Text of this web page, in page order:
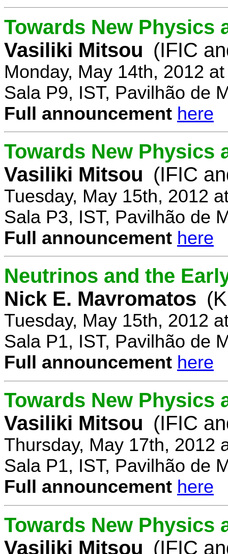
Towards New Physics
Vasiliki Mitsou (IFIC
Monday, May 14th, 2012
Sala P9, IST, Pavilhão de
Full announcement here
Towards New Physics
Vasiliki Mitsou (IFIC
Tuesday, May 15th, 2012
Sala P3, IST, Pavilhão de
Full announcement here
Neutrinos and the
Nick E. Mavromatos
Tuesday, May 15th, 2012
Sala P1, IST, Pavilhão de
Full announcement here
Towards New Physics
Vasiliki Mitsou (IFIC
Thursday, May 17th, 2012
Sala P1, IST, Pavilhão de
Full announcement here
Towards New Physics
Vasiliki Mitsou (IFIC